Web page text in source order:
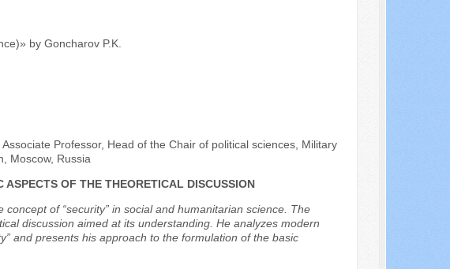
by Goncharov P.K.
Professor, Head of the Chair of political sciences, Military
Moscow, Russia
ASPECTS OF THE THEORETICAL DISCUSSION
of “security” in social and humanitarian science. The
discussion aimed at its understanding. He analyzes modern
and presents his approach to the formulation of the basic